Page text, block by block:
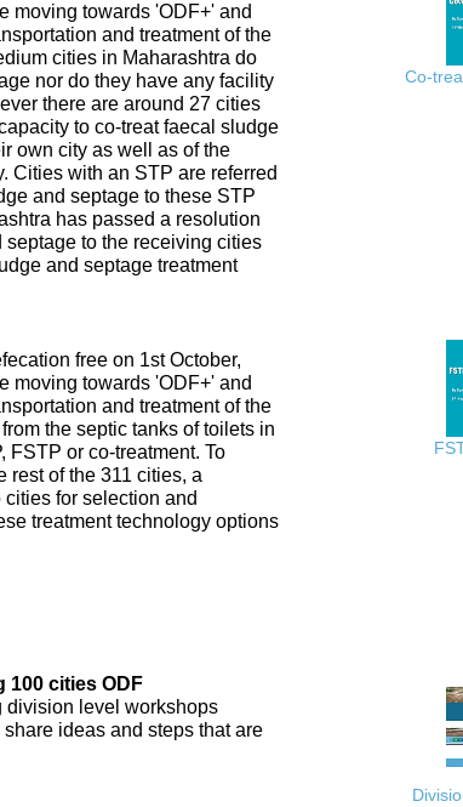
moving towards 'ODF+' and
and treatment of the
cities in Maharashtra do
nor do they have any facility
there are around 27 cities
to co-treat faecal sludge
own city as well as of the
Cities with an STP are referred
and septage to these STP
has passed a resolution
to the receiving cities
and septage treatment
Co-
free on 1st October,
moving towards 'ODF+' and
and treatment of the
the septic tanks of toilets in
FSTP or co-treatment. To
rest of the 311 cities, a
for selection and
treatment technology options
100 cities ODF
division level workshops
ideas and steps that are